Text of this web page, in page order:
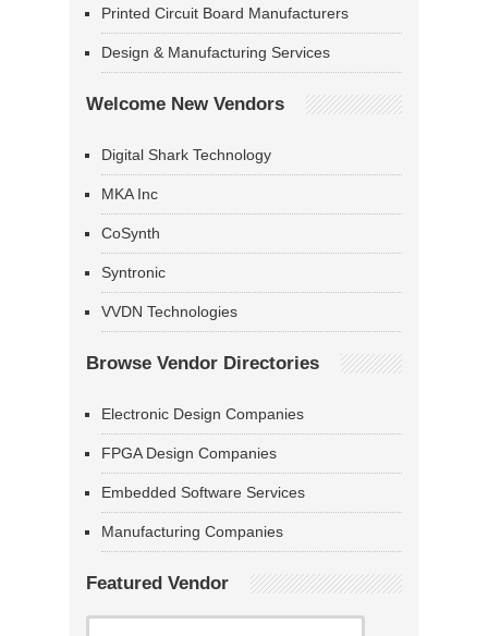
Printed Circuit Board Manufacturers
Design & Manufacturing Services
Welcome New Vendors
Digital Shark Technology
MKA Inc
CoSynth
Syntronic
VVDN Technologies
Browse Vendor Directories
Electronic Design Companies
FPGA Design Companies
Embedded Software Services
Manufacturing Companies
Featured Vendor